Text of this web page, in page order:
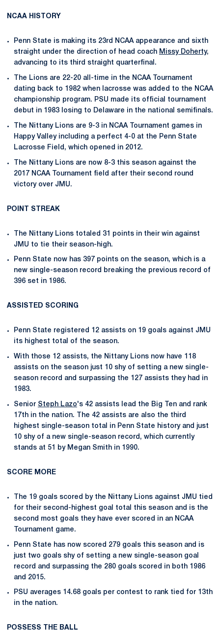
NCAA HISTORY
Penn State is making its 23rd NCAA appearance and sixth
straight under the direction of head coach Missy Doherty,
advancing to its third straight quarterfinal.
The Lions are 22-20 all-time in the NCAA Tournament
dating back to 1982 when lacrosse was added to the NCAA
championship program. PSU made its official tournament
debut in 1983 losing to Delaware in the national semifinals.
The Nittany Lions are 9-3 in NCAA Tournament games in
Happy Valley including a perfect 4-0 at the Penn State
Lacrosse Field, which opened in 2012.
The Nittany Lions are now 8-3 this season against the
2017 NCAA Tournament field after their second round
victory over JMU.
POINT STREAK
The Nittany Lions totaled 31 points in their win against
JMU to tie their season-high.
Penn State now has 397 points on the season, which is a
new single-season record breaking the previous record of
396 set in 1986.
ASSISTED SCORING
Penn State registered 12 assists on 19 goals against JMU
its highest total of the season.
With those 12 assists, the Nittany Lions now have 118
assists on the season just 10 shy of setting a new single-
season record and surpassing the 127 assists they had in
1983.
Senior Steph Lazo's 42 assists lead the Big Ten and rank
17th in the nation. The 42 assists are also the third
highest single-season total in Penn State history and just
10 shy of a new single-season record, which currently
stands at 51 by Megan Smith in 1990.
SCORE MORE
The 19 goals scored by the Nittany Lions against JMU tied
for their second-highest goal total this season and is the
second most goals they have ever scored in an NCAA
Tournament game.
Penn State has now scored 279 goals this season and is
just two goals shy of setting a new single-season goal
record and surpassing the 280 goals scored in both 1986
and 2015.
PSU averages 14.68 goals per contest to rank tied for 13th
in the nation.
POSSESS THE BALL